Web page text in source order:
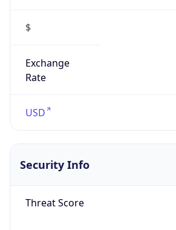
$
Exchange
Rate
USD
Security Info
Threat Score